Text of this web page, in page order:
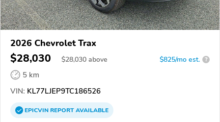
2026 Chevrolet Trax
$28,030 $28,030 above $825/mo est. ?
5 km
VIN: KL77LJEP9TC186526
EPICVINREPORTAVAILABLE